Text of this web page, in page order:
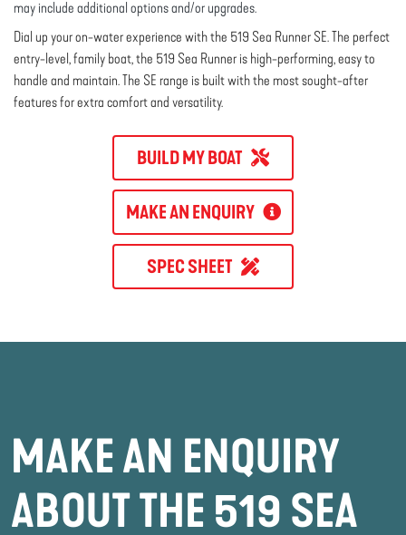
may include additional options and/or upgrades.
Dial up your on-water experience with the 519 Sea Runner SE. The perfect
entry-level, family boat, the 519 Sea Runner is high-performing, easy to
handle and maintain. The SE range is built with the most sought-after
features for extra comfort and versatility.
BUILD MY BOAT
MAKE AN ENQUIRY
SPEC SHEET
MAKE AN ENQUIRY
ABOUT THE 519 SEA